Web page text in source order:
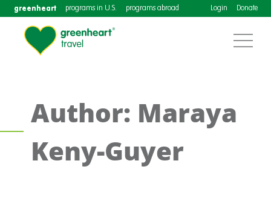
greenheart programs in U.S. programs abroad Login Donate
Author: Maraya
Keny-Guyer